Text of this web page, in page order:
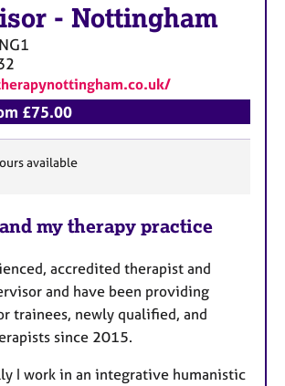
- Nottingham
NG1
£75.00
available
my therapy practice
accredited therapist and
and have been providing
trainees, newly qualified, and
since 2015.
I work in an integrative humanistic